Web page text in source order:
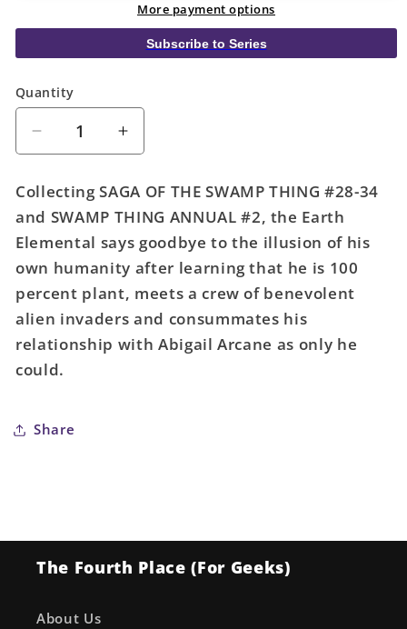
More payment options
Subscribe to Series
Quantity
Quantity
Decrease
quantity
for
Saga
Of
The
Swamp
Thing
Book
02
(Mature)
Increase
quantity
for
Saga
Of
The
Swamp
Thing
TPB
Book
02
Collecting SAGA OF THE SWAMP THING #28-34
and SWAMP THING ANNUAL #2, the Earth
Elemental says goodbye to the illusion of his
own humanity after learning that he is 100
percent plant, meets a crew of benevolent
alien invaders and consummates his
relationship with Abigail Arcane as only he
could.
Share
The Fourth Place (For Geeks)
About Us